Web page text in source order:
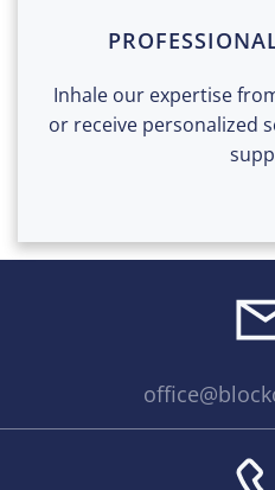
Inhale our expertise
or receive personalized